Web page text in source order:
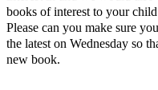
books of interest to your
Please can you make sure
the latest on Wednesday so
new book.